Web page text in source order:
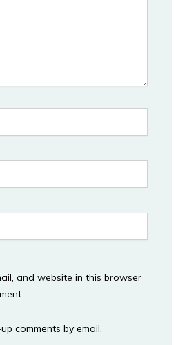
and website in this browser
comments by email.